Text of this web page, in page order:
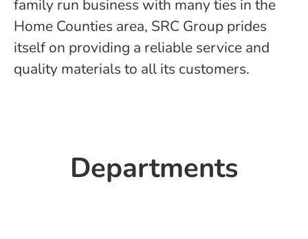
family run business with many ties in the
Home Counties area, SRC Group prides
itself on providing a reliable service and
quality materials to all its customers.
Departments
Head Office
Ready-Mix Concrete